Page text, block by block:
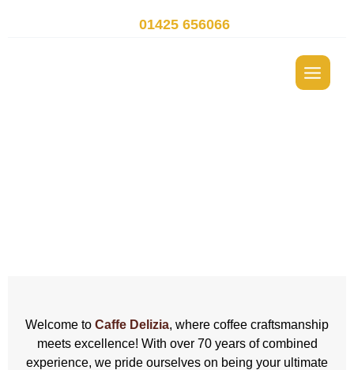
01425 656066
Welcome to Caffe Delizia, where coffee craftsmanship
meets excellence! With over 70 years of combined
experience, we pride ourselves on being your ultimate